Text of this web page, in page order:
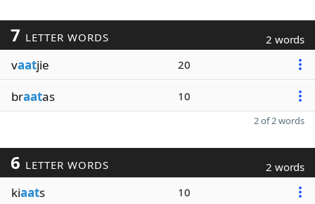
7 LETTER WORDS 2 words
vaatjie 20
braatas 10
2 of 2 words
6 LETTER WORDS 2 words
kiaats 10